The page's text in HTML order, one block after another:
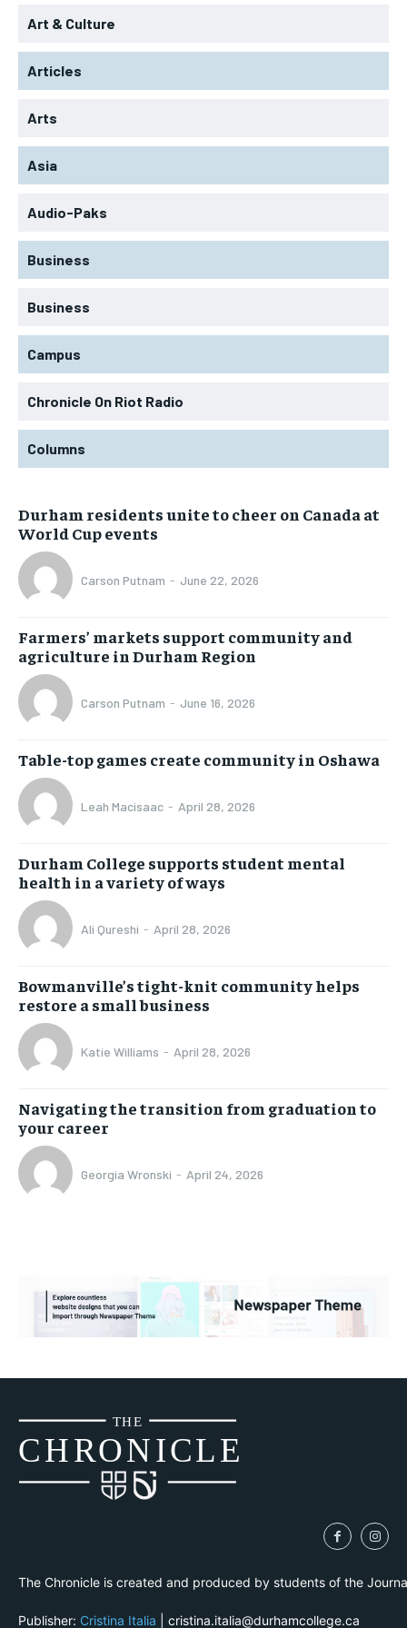
Art & Culture
Articles
Arts
Asia
Audio-Paks
Business
Business
Campus
Chronicle On Riot Radio
Columns
Durham residents unite to cheer on Canada at
World Cup events
Carson Putnam - June 22, 2026
Farmers’ markets support community and
agriculture in Durham Region
Carson Putnam - June 16, 2026
Table-top games create community in Oshawa
Leah Macisaac - April 28, 2026
Durham College supports student mental
health in a variety of ways
Ali Qureshi - April 28, 2026
Bowmanville’s tight-knit community helps
restore a small business
Katie Williams - April 28, 2026
Navigating the transition from graduation to
your career
Georgia Wronski - April 24, 2026
CHRONICLE
THE
The Chronicle is created and produced by students of the
Publisher: Cristina Italia | cristina.italia@durhamcollege.ca